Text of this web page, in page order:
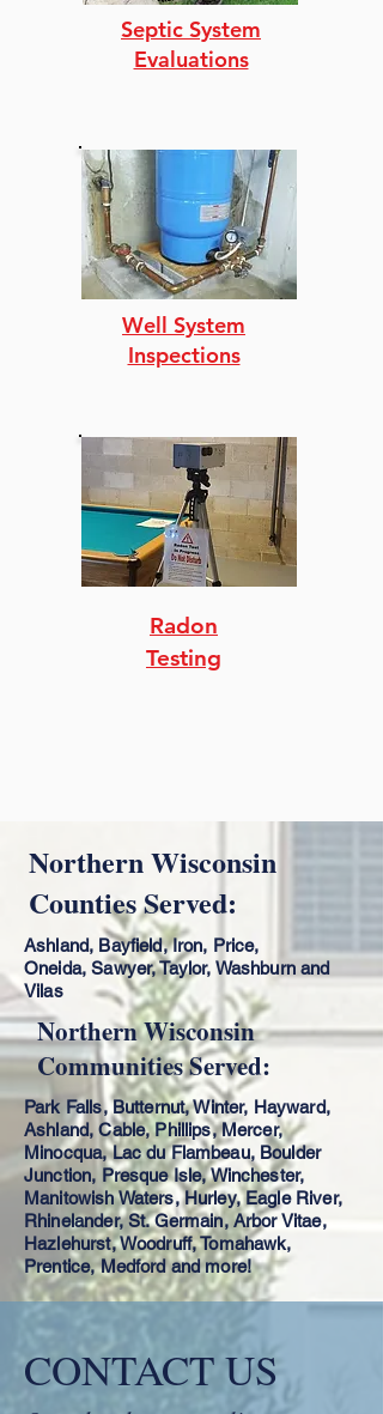
Septic System
Evaluations
Well System
Inspections
Radon
Testing
Northern Wisconsin
Counties Served:
Ashland, Bayfield, Iron, Price,
Oneida,Sawyer, Taylor, Washburn and
Vilas
Northern Wisconsin
Communities Served:
Park Falls, Butternut, Winter, Hayward,
Ashland, Cable, Phillips, Mercer,
Minocqua, Lac du Flambeau, Boulder
Junction, Presque Isle, Winchester,
Manitowish Waters, Hurley, Eagle River,
Rhinelander, St. Germain, Arbor Vitae,
Hazlehurst, Woodruff, Tomahawk,
Prentice, Medford and more!
CONTACT US